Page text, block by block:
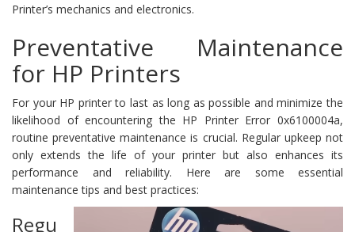
Printer’s mechanics and electronics.
Preventative Maintenance
for HP Printers
For your HP printer to last as long as possible and minimize the
likelihood of encountering the HP Printer Error 0x6100004a,
routine preventative maintenance is crucial. Regular upkeep not
only extends the life of your printer but also enhances its
performance and reliability. Here are some essential
maintenance tips and best practices:
Regu